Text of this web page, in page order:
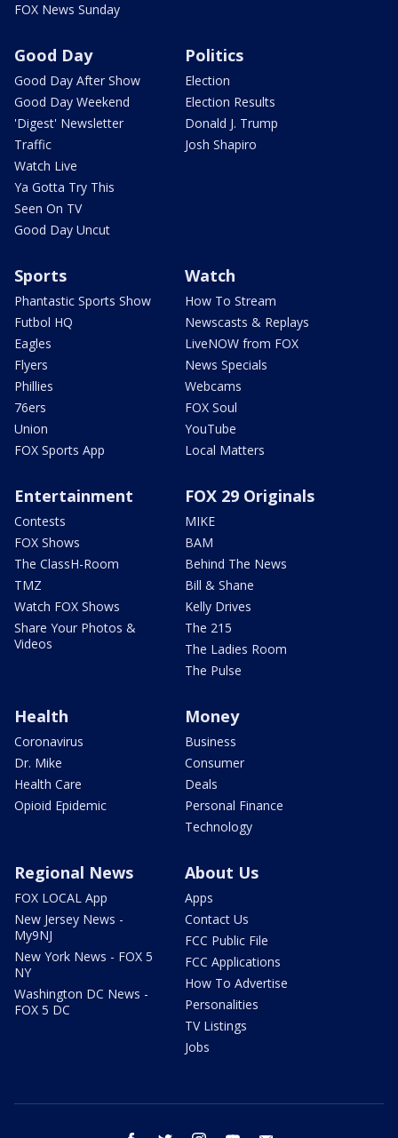
FOX News Sunday
Good Day
Good Day After Show
Good Day Weekend
'Digest' Newsletter
Traffic
Watch Live
Ya Gotta Try This
Seen On TV
Good Day Uncut
Politics
Election
Election Results
Donald J. Trump
Josh Shapiro
Sports
Phantastic Sports Show
Futbol HQ
Eagles
Flyers
Phillies
76ers
Union
FOX Sports App
Watch
How To Stream
Newscasts & Replays
LiveNOW from FOX
News Specials
Webcams
FOX Soul
YouTube
Local Matters
Entertainment
Contests
FOX Shows
The ClassH-Room
TMZ
Watch FOX Shows
Share Your Photos &
Videos
FOX 29 Originals
MIKE
BAM
Behind The News
Bill & Shane
Kelly Drives
The 215
The Ladies Room
The Pulse
Health
Coronavirus
Dr. Mike
Health Care
Opioid Epidemic
Money
Business
Consumer
Deals
Personal Finance
Technology
Regional News
FOX LOCAL App
New Jersey News -
My9NJ
New York News - FOX 5
NY
Washington DC News -
FOX 5 DC
About Us
Apps
Contact Us
FCC Public File
FCC Applications
How To Advertise
Personalities
TV Listings
Jobs